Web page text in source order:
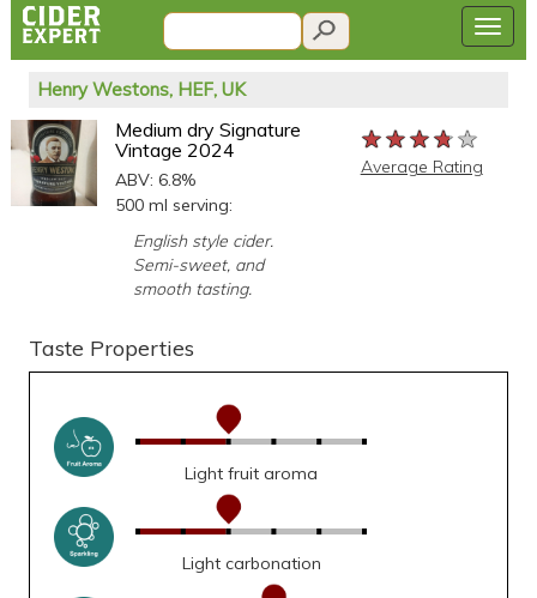
Henry Westons, HEF, UK
Medium dry Signature
Vintage 2024
ABV: 6.8%
500 ml serving:
English style cider.
Semi-sweet, and
smooth tasting.
★★★★★
★★★★★
★★★★★
Average Rating
Taste Properties
Light fruit aroma
Light carbonation